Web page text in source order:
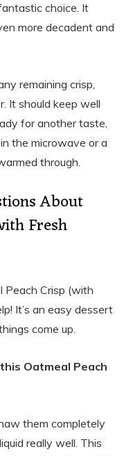
choice. It
more decadent and
remaining crisp,
It should keep well
for another taste,
the microwave or a
through.
About
Fresh
Peach Crisp (with
It’s an easy dessert
come up.
Oatmeal Peach
them completely
really well. This